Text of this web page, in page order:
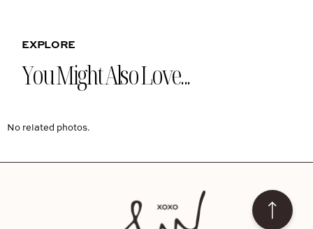
EXPLORE
You Might Also Love...
No related photos.